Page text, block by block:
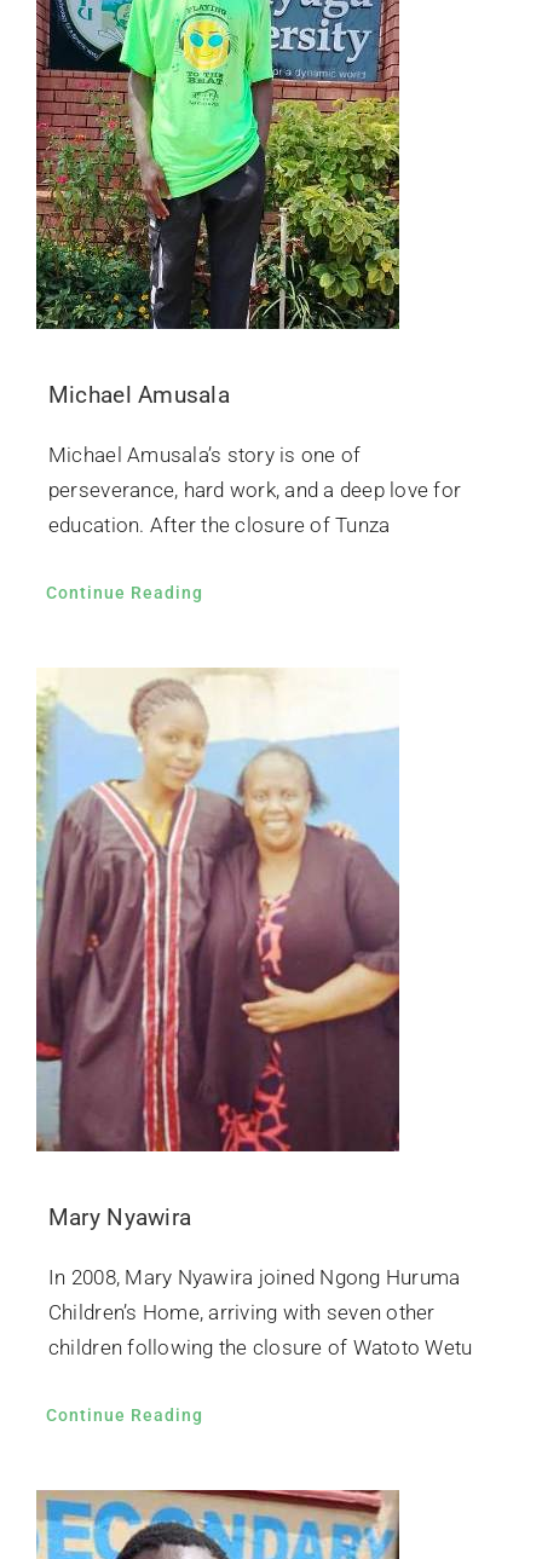
Michael Amusala
Michael Amusala’s story is one of
perseverance, hard work, and a deep love for
education. After the closure of Tunza
Continue Reading
Mary Nyawira
In 2008, Mary Nyawira joined Ngong Huruma
Children’s Home, arriving with seven other
children following the closure of Watoto Wetu
Continue Reading